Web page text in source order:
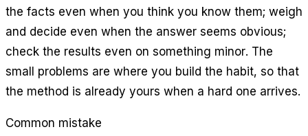
the facts even when you think you know them; weigh
and decide even when the answer seems obvious;
check the results even on something minor. The
small problems are where you build the habit, so that
the method is already yours when a hard one arrives.
Common mistake